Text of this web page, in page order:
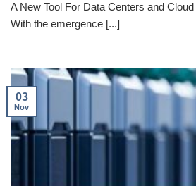
A New Tool For Data Centers and
With the emergence [...]
03
Nov